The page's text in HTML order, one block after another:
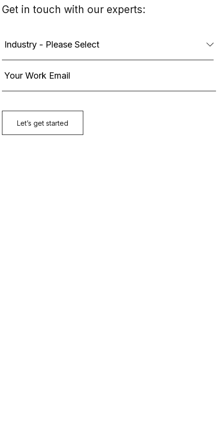
Get in touch with our experts: